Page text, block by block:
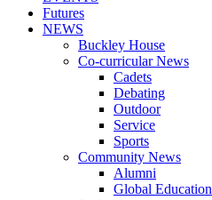
Futures
NEWS
Buckley House
Co-curricular News
Cadets
Debating
Outdoor
Service
Sports
Community News
Alumni
Global Education